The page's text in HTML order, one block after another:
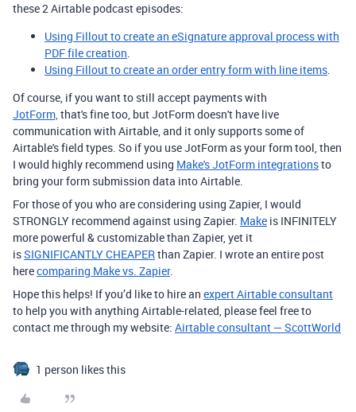
these 2 Airtable podcast episodes:
Using Fillout to create an eSignature approval process with
PDF file creation.
Using Fillout to create an order entry form with line items.
Of course, if you want to still accept payments with
JotForm,that's fine too, but JotForm doesn't have live
communication with Airtable, and it only supports some of
Airtable's field types. So if you use JotForm as your form tool, then
I would highly recommend using Make's JotForm integrationsto
bring your form submission data into Airtable.
For those of you who are considering using Zapier, I would
STRONGLY recommend against using Zapier. Make is INFINITELY
more powerful & customizable than Zapier, yet it
isSIGNIFICANTLY CHEAPERthan Zapier. I wrote an entire post
herecomparing Make vs. Zapier.
Hope this helps! If you’d like to hire an expert Airtable consultant
to help you with anything Airtable-related, please feel free to
contact me through my website: Airtable consultant — ScottWorld
1 person likes this